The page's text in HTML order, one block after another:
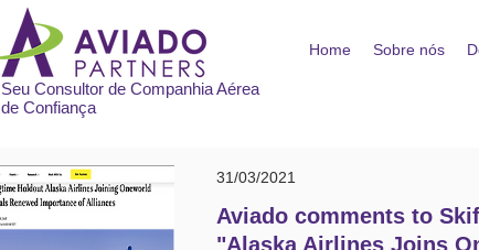
Home Sobre nós
Seu Consultor de Companhia Aérea
de Confiança
31/03/2021
Aviado comments to
"Alaska Airlines Joins